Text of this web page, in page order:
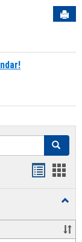
Search
and